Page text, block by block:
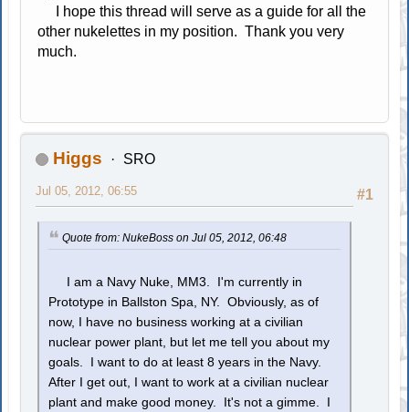
I hope this thread will serve as a guide for all the
other nukelettes in my position. Thank you very
much.
Higgs SRO
#1
Jul 05, 2012, 06:55
Quote from: NukeBoss on Jul 05, 2012, 06:48
I am a Navy Nuke, MM3. I'm currently in
Prototype in Ballston Spa, NY. Obviously, as of
now, I have no business working at a civilian
nuclear power plant, but let me tell you about my
goals. I want to do at least 8 years in the Navy.
After I get out, I want to work at a civilian nuclear
plant and make good money. It's not a gimme. I